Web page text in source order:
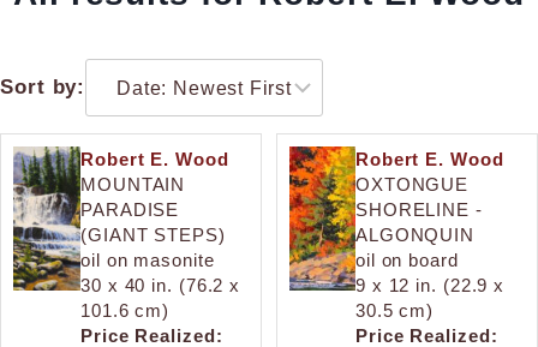
Sort by:
Robert E. Wood
MOUNTAIN
PARADISE
(GIANT STEPS)
oil on masonite
30 x 40 in. (76.2 x
101.6 cm)
Price Realized:
Robert E. Wood
OXTONGUE
SHORELINE -
ALGONQUIN
oil on board
9 x 12 in. (22.9 x
30.5 cm)
Price Realized: